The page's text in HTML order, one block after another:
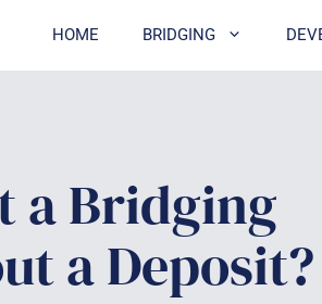
HOME BRIDGING
a Bridging
a Deposit?